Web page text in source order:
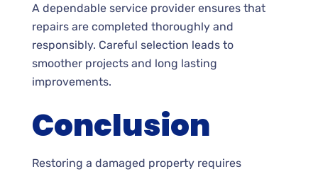
A dependable service provider ensures that
repairs are completed thoroughly and
responsibly. Careful selection leads to
smoother projects and long lasting
improvements.
Conclusion
Restoring a damaged property requires